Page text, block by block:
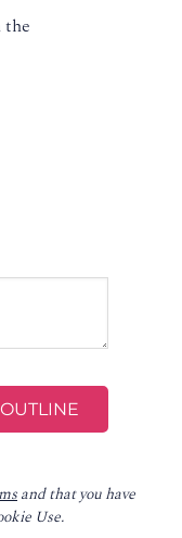
and that you have
Use.